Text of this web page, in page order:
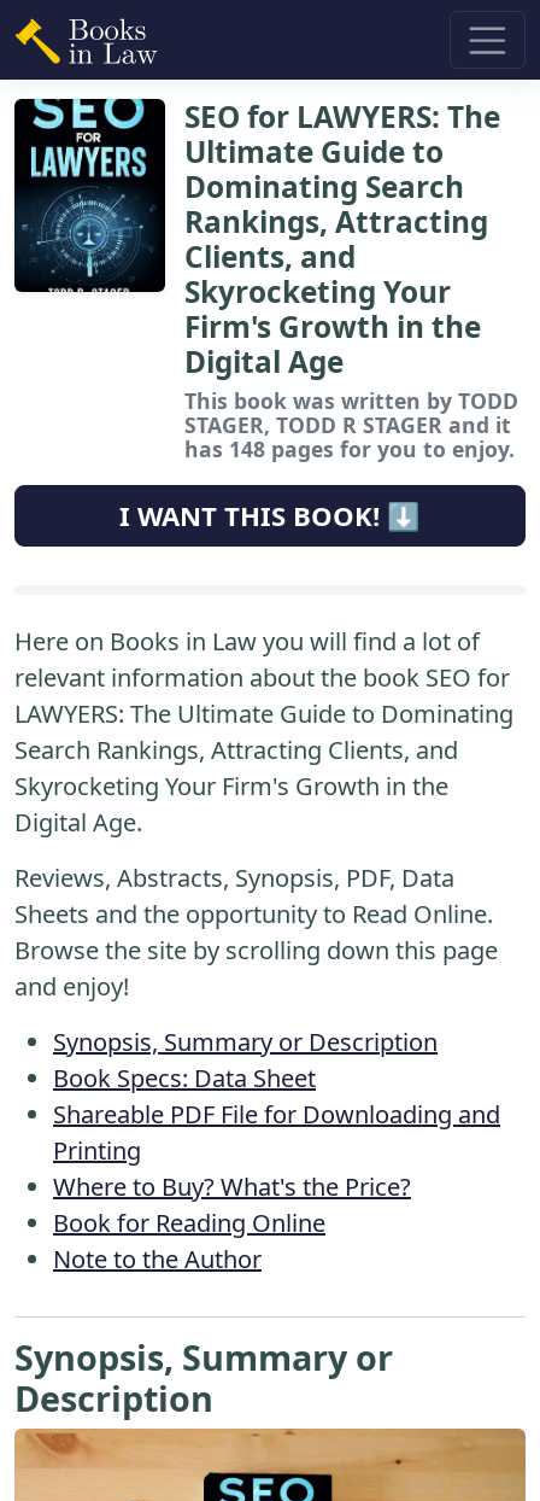
SEO for LAWYERS: The
Ultimate Guide to
Dominating Search
Rankings, Attracting
Clients, and
Skyrocketing Your
Firm's Growth in the
Digital Age
This book was written by TODD
STAGER, TODD R STAGER and it
has 148 pages for you to enjoy.
I WANT THIS BOOK! ⬇️
Here on Books in Law you will find a lot of
relevant information about the book SEO for
LAWYERS: The Ultimate Guide to Dominating
Search Rankings, Attracting Clients, and
Skyrocketing Your Firm's Growth in the
Digital Age.
Reviews, Abstracts, Synopsis, PDF, Data
Sheets and the opportunity to Read Online.
Browse the site by scrolling down this page
and enjoy!
Synopsis, Summary or Description
Book Specs: Data Sheet
Shareable PDF File for Downloading and
Printing
Where to Buy? What's the Price?
Book for Reading Online
Note to the Author
Synopsis, Summary or
Description